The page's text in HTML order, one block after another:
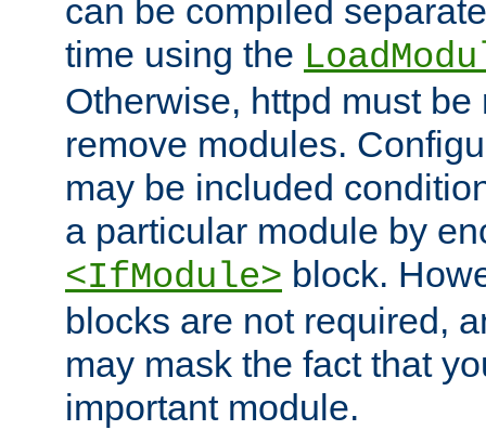
can be compiled
time using the
Otherwise, httpd must
remove modules.
may be included
a particular module by
<IfModule> block.
blocks are not required,
may mask the fact that
important module.